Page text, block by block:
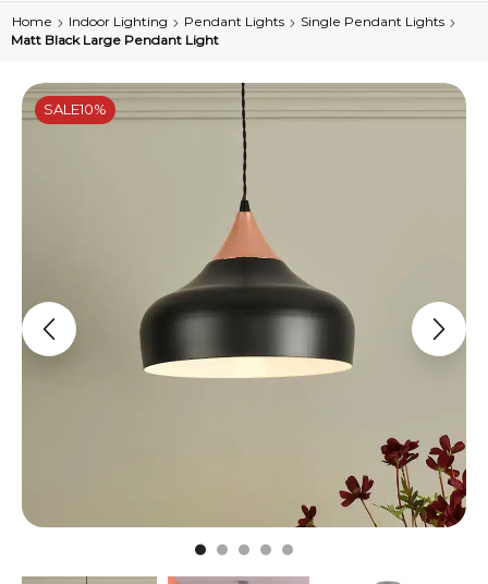
Home Indoor Lighting Pendant Lights
Single Pendant Lights
Matt Black Large Pendant Light
SALE10%